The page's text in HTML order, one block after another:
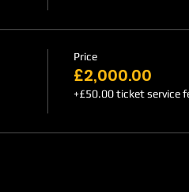
Price
£2,000.00
+£50.00 ticket service